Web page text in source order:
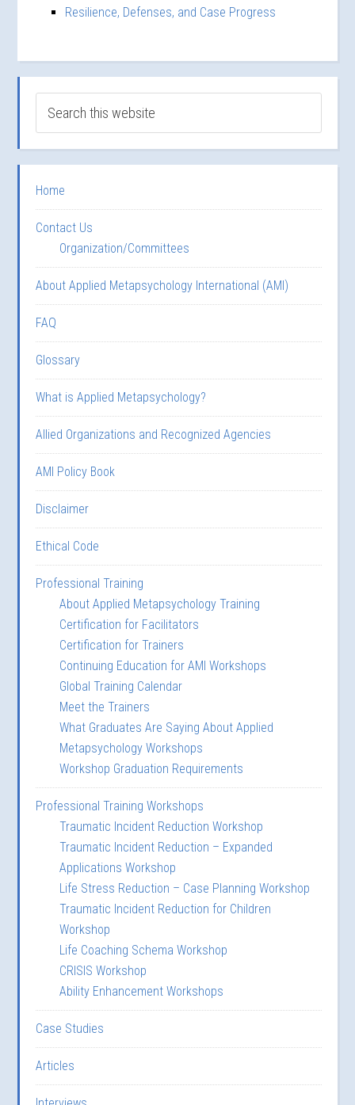
Resilience, Defenses, and Case Progress
Home
Contact Us
Organization/Committees
About Applied Metapsychology International (AMI)
FAQ
Glossary
What is Applied Metapsychology?
Allied Organizations and Recognized Agencies
AMI Policy Book
Disclaimer
Ethical Code
Professional Training
About Applied Metapsychology Training
Certification for Facilitators
Certification for Trainers
Continuing Education for AMI Workshops
Global Training Calendar
Meet the Trainers
What Graduates Are Saying About Applied
Metapsychology Workshops
Workshop Graduation Requirements
Professional Training Workshops
Traumatic Incident Reduction Workshop
Traumatic Incident Reduction – Expanded
Applications Workshop
Life Stress Reduction – Case Planning Workshop
Traumatic Incident Reduction for Children
Workshop
Life Coaching Schema Workshop
CRISIS Workshop
Ability Enhancement Workshops
Case Studies
Articles